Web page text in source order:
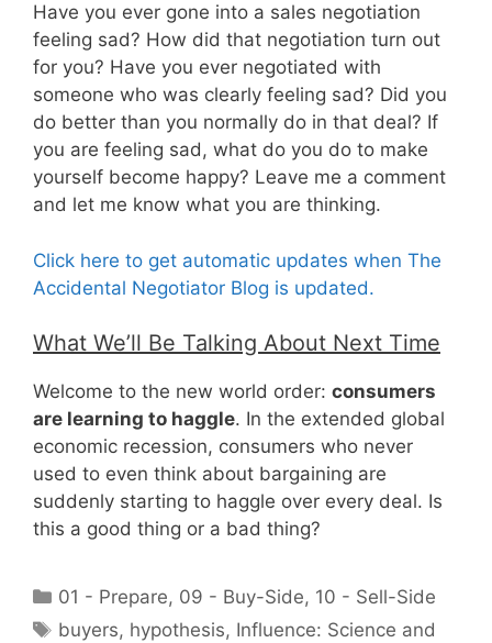
Have you ever gone into a sales negotiation
feeling sad? How did that negotiation turn out
for you? Have you ever negotiated with
someone who was clearly feeling sad? Did you
do better than you normally do in that deal? If
you are feeling sad, what do you do to make
yourself become happy? Leave me a comment
and let me know what you are thinking.
Click here to get automatic updates when The
Accidental Negotiator Blog is updated.
What We’ll Be Talking About Next Time
Welcome to the new world order: consumers
are learning to haggle. In the extended global
economic recession, consumers who never
used to even think about bargaining are
suddenly starting to haggle over every deal. Is
this a good thing or a bad thing?
Categories
01 - Prepare, 09 - Buy-Side, 10 - Sell-Side
Tags
buyers, hypothesis, Influence: Science and